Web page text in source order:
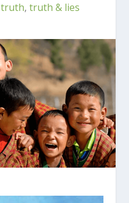
truth, truth & lies